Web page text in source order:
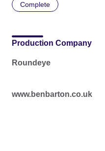
Complete
Production Company
Roundeye
www.benbarton.co.uk